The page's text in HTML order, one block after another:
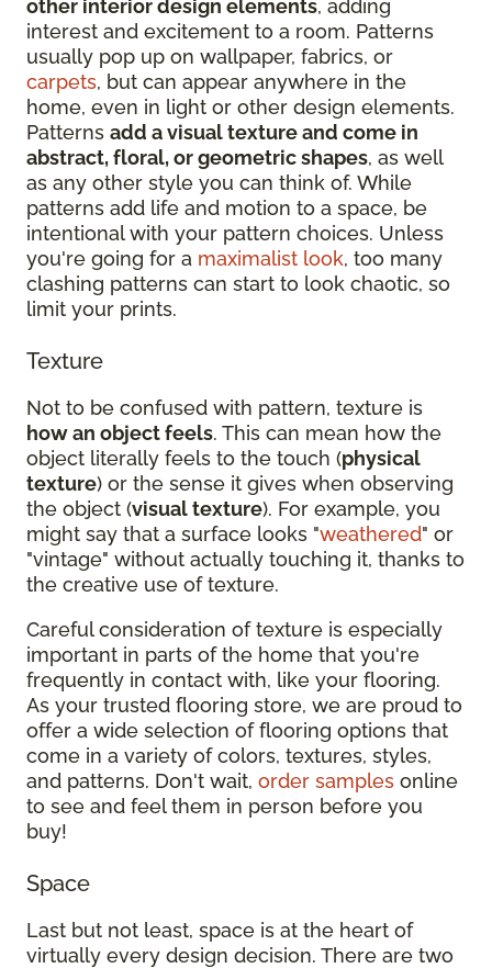
other interior design elements, adding
interest and excitement to a room. Patterns
usually pop up on wallpaper, fabrics, or
carpets, but can appear anywhere in the
home, even in light or other design elements.
Patterns add a visual texture and come in
abstract, floral, or geometric shapes, as well
as any other style you can think of. While
patterns add life and motion to a space, be
intentional with your pattern choices. Unless
you're going for a maximalist look, too many
clashing patterns can start to look chaotic, so
limit your prints.
Texture
Not to be confused with pattern, texture is
how an object feels. This can mean how the
object literally feels to the touch (physical
texture) or the sense it gives when observing
the object (visual texture). For example, you
might say that a surface looks "weathered" or
"vintage" without actually touching it, thanks to
the creative use of texture.
Careful consideration of texture is especially
important in parts of the home that you're
frequently in contact with, like your flooring.
As your trusted flooring store, we are proud to
offer a wide selection of flooring options that
come in a variety of colors, textures, styles,
and patterns. Don't wait, order samples online
to see and feel them in person before you
buy!
Space
Last but not least, space is at the heart of
virtually every design decision. There are two